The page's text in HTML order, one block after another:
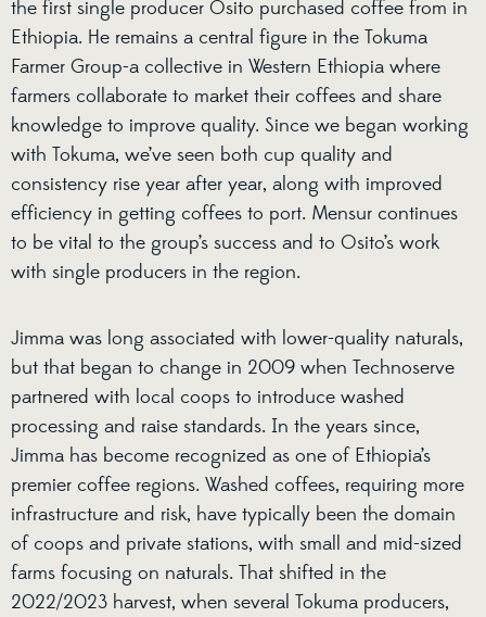
the first single producer Osito purchased coffee from in
Ethiopia. He remains a central figure in the Tokuma
Farmer Group-a collective in Western Ethiopia where
farmers collaborate to market their coffees and share
knowledge to improve quality. Since we began working
with Tokuma, we’ve seen both cup quality and
consistency rise year after year, along with improved
efficiency in getting coffees to port. Mensur continues
to be vital to the group’s success and to Osito’s work
with single producers in the region.
Jimma was long associated with lower-quality naturals,
but that began to change in 2009 when Technoserve
partnered with local coops to introduce washed
processing and raise standards. In the years since,
Jimma has become recognized as one of Ethiopia’s
premier coffee regions. Washed coffees, requiring more
infrastructure and risk, have typically been the domain
of coops and private stations, with small and mid-sized
farms focusing on naturals. That shifted in the
2022/2023 harvest, when several Tokuma producers,